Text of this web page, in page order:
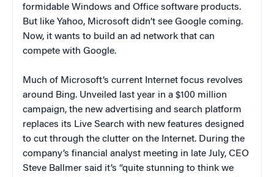
formidable Windows and Office software products.
But like Yahoo, Microsoft didn’t see Google coming.
Now, it wants to build an ad network that can
compete with Google.
Much of Microsoft’s current Internet focus revolves
around Bing. Unveiled last year in a $100 million
campaign, the new advertising and search platform
replaces its Live Search with new features designed
to cut through the clutter on the Internet. During the
company’s financial analyst meeting in late July, CEO
Steve Ballmer said it’s “quite stunning to think we